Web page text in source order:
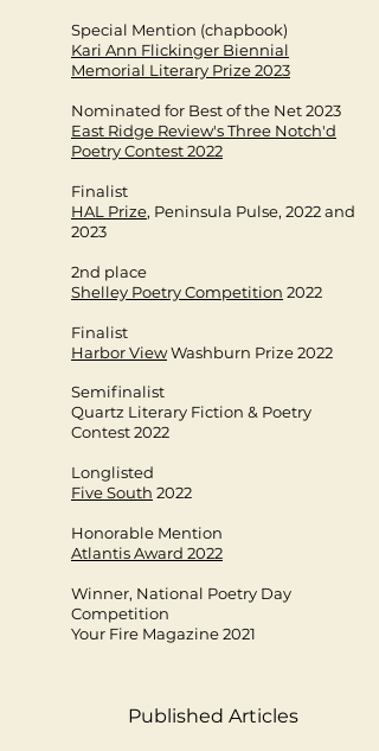
Special Mention (chapbook)
Kari Ann Flickinger Biennial
Memorial Literary Prize 2023
Nominated for Best of the Net 2023​
East Ridge Review's Three Notch'd
Poetry Contest 2022
Finalist
HAL Prize, Peninsula Pulse, 2022 and
2023
2nd place
Shelley Poetry Competition 2022
Finalist
Harbor ViewWashburn Prize 2022
Semifinalist
Quartz Literary Fiction & Poetry
Contest 2022
Longlisted
Five South 2022
Honorable Mention
Atlantis Award 2022
Winner, National Poetry Day
Competition
Your Fire Magazine 2021​
Published Articles